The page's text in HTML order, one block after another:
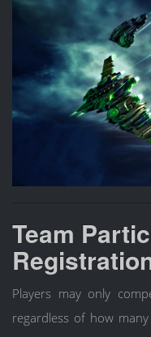
Team
Players may only
regardless of how